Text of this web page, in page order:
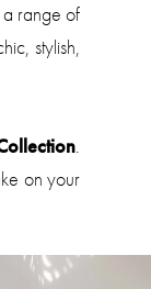
range of
stylish,
.
on your